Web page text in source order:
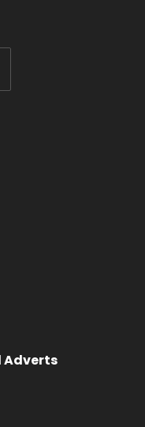
Adverts